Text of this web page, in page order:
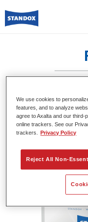
Standofleet
Filler U2570
Referencia del
Código del material
Más información
We use cookies to
features, and to analyze
agree to Axalta and our third-
online trackers. See our
trackers.
Privacy Policy
Reject All Non-